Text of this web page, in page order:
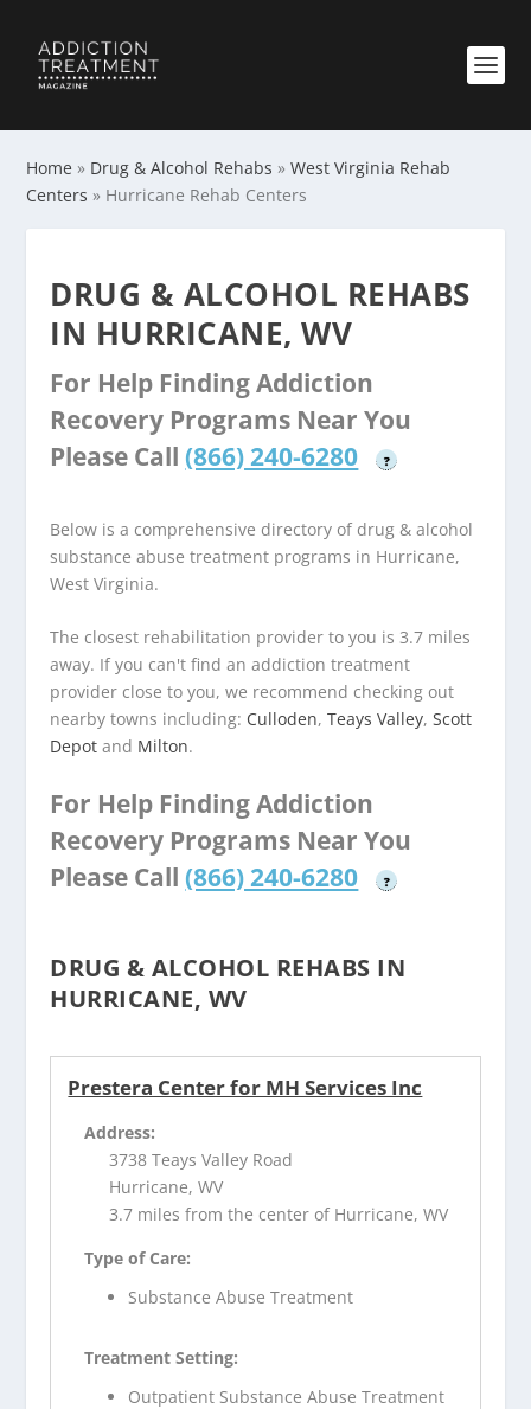
Home » Drug & Alcohol Rehabs »West Virginia Rehab
Centers » Hurricane Rehab Centers
DRUG & ALCOHOL REHABS
IN HURRICANE, WV
For Help Finding Addiction
Recovery Programs Near You
Please Call (866) 240-6280 ?
Below is a comprehensive directory of drug & alcohol
substance abuse treatment programs in Hurricane,
West Virginia.
The closest rehabilitation provider to you is 3.7 miles
away. If you can't find an addiction treatment
provider close to you, we recommend checking out
nearby towns including: Culloden,Teays Valley,Scott
Depot and Milton.
For Help Finding Addiction
Recovery Programs Near You
Please Call (866) 240-6280 ?
DRUG & ALCOHOL REHABS IN
HURRICANE, WV
Prestera Center for MH Services Inc
Address:
3738 Teays Valley Road
Hurricane, WV
3.7 miles from the center of Hurricane, WV
Type of Care:
Substance Abuse Treatment
Treatment Setting:
Outpatient Substance Abuse Treatment